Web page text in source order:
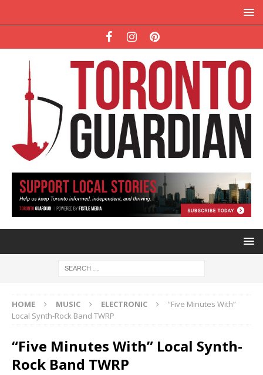
HOME MUSIC ELECTRONIC
“Five Minutes With”
Local Synth-Rock Band TWRP
“Five Minutes With” Local Synth-
Rock Band TWRP